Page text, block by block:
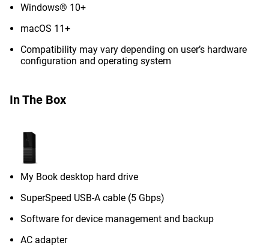
Windows® 10+
macOS 11+
Compatibility may vary depending on user’s hardware
configuration and operating system
In The Box
My Book desktop hard drive
SuperSpeed USB-A cable (5 Gbps)
Software for device management and backup
AC adapter